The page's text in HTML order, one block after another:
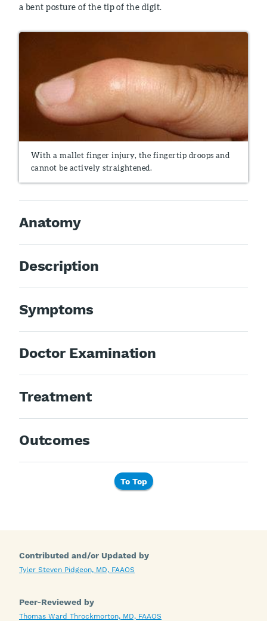
a bent posture of the tip of the digit.
With a mallet finger injury, the fingertip droops and
cannot be actively straightened.
Anatomy
Description
Symptoms
Doctor Examination
Treatment
Outcomes
To Top
Contributed and/or Updated by
Tyler Steven Pidgeon, MD, FAAOS
Peer-Reviewed by
Thomas Ward Throckmorton, MD, FAAOS